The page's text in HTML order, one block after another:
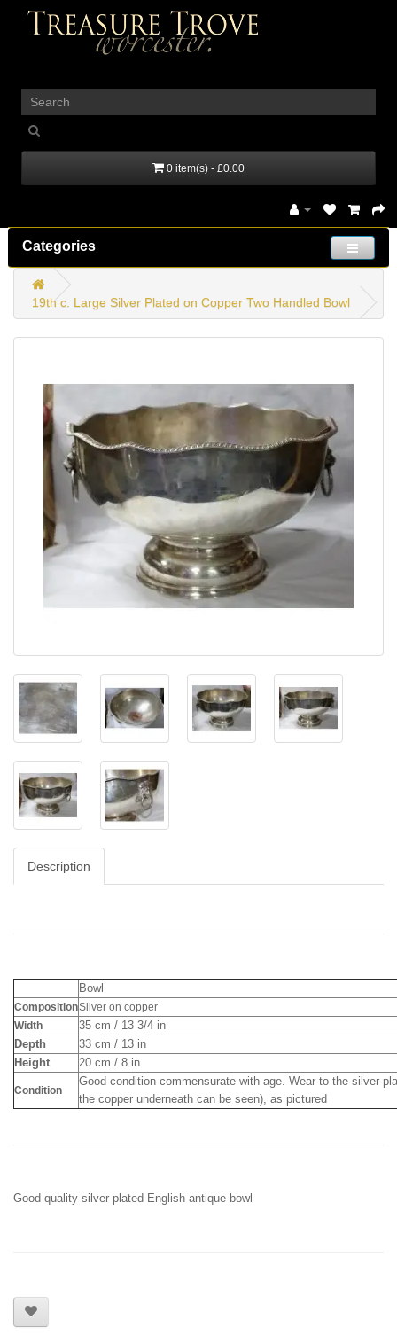
0 item(s) - £0.00
Categories
19th c. Large Silver Plated on Copper Two Handled Bowl
Description
Bowl
CompositionSilver on copper
Width
35 cm / 13 3/4 in
Depth
33 cm / 13 in
Height
20 cm / 8 in
Condition
Good condition commensurate with age. Wear to the silver
the copper underneath can be seen), as pictured
Good quality silver plated English antique bowl